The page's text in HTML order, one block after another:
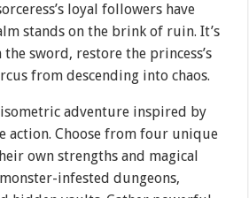
loyal followers have
stands on the brink of ruin. It’s
sword, restore the princess’s
from descending into chaos.
adventure inspired by
action. Choose from four unique
own strengths and magical
infested dungeons,